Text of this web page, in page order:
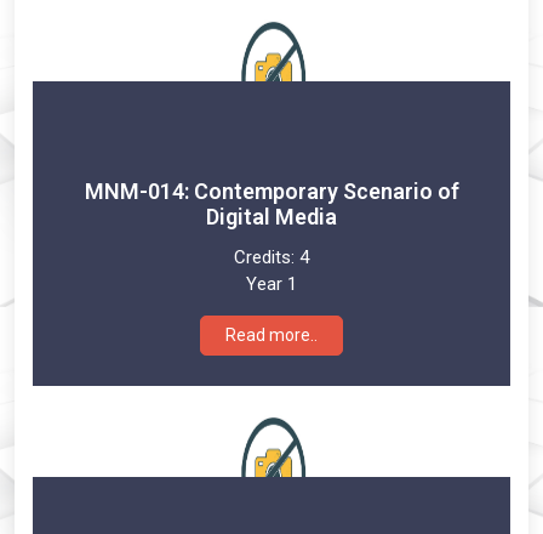
MNM-014: Contemporary Scenario of
Digital Media
Credits: 4
Year 1
Read more..